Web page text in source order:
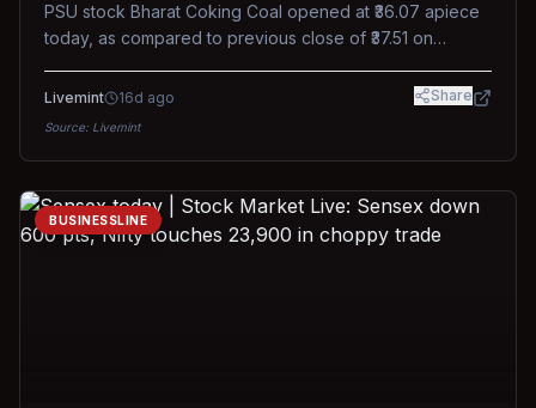
PSU stock Bharat Coking Coal opened at ₹36.07 apiece
today, as compared to previous close of ₹37.51 on
on NSE on Wednesday.
Livemint 16d ago Share
Source: Livemint
BUSINESSLINE